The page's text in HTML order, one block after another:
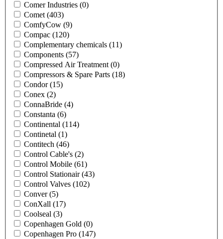
Comer Industries (0)
Comet (403)
ComfyCow (9)
Compac (120)
Complementary chemicals (11)
Components (57)
Compressed Air Treatment (0)
Compressors & Spare Parts (18)
Condor(15)
Conex (2)
ConnaBride (4)
Constanta (6)
Continental (114)
Continetal (1)
Contitech (46)
Control Cable's (2)
Control Mobile (61)
Control Stationair(43)
Control Valves (102)
Conver(5)
ConXall (17)
Coolseal (3)
Copenhagen Gold (0)
Copenhagen Pro (147)